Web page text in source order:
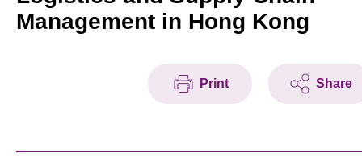
Management in Hong Kong
Print Share